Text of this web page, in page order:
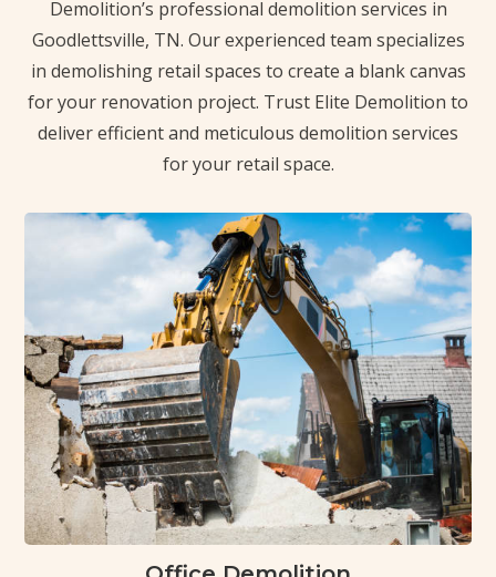
Demolition’s professional demolition services in
Goodlettsville, TN. Our experienced team specializes
in demolishing retail spaces to create a blank canvas
for your renovation project. Trust Elite Demolition to
deliver efficient and meticulous demolition services
for your retail space.